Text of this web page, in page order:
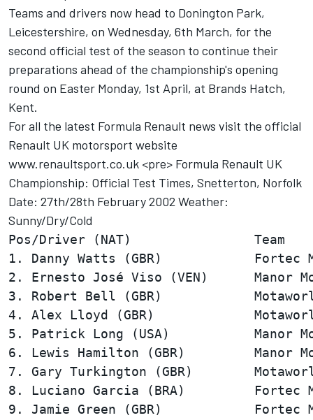
Teams and drivers now head to Donington Park,
Leicestershire, on Wednesday, 6th March, for the
second official test of the season to continue their
preparations ahead of the championship's opening
round on Easter Monday, 1st April, at Brands Hatch,
Kent.
For all the latest Formula Renault news visit the official
Renault UK motorsport website
www.renaultsport.co.uk <pre> Formula Renault UK
Championship: Official Test Times, Snetterton, Norfolk
Date: 27th/28th February 2002 Weather:
Sunny/Dry/Cold
Pos/Driver (NAT)
1. Danny Watts (GBR)
2. Ernesto José Viso (VEN)
3. Robert Bell (GBR)
4. Alex Lloyd (GBR)
5. Patrick Long (USA)           Manor
6. Lewis Hamilton (GBR)
7. Gary Turkington (GBR)
8. Luciano Garcia (BRA)
9. Jamie Green (GBR)